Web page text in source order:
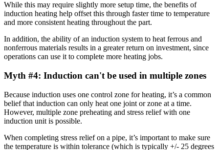
While this may require slightly more setup time, the benefits of
induction heating help offset this through faster time to temperature
and more consistent heating throughout the part.
In addition, the ability of an induction system to heat ferrous and
nonferrous materials results in a greater return on investment, since
operations can use it to complete more heating jobs.
Myth #4: Induction can't be used in multiple zones
Because induction uses one control zone for heating, it’s a common
belief that induction can only heat one joint or zone at a time.
However, multiple zone preheating and stress relief with one
induction unit is possible.
When completing stress relief on a pipe, it’s important to make sure
the temperature is within tolerance (which is typically +/- 25 degrees